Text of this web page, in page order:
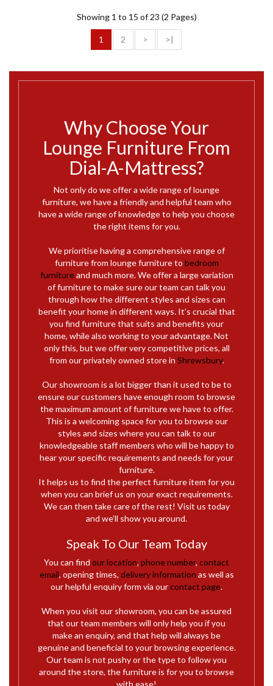
Showing 1 to 15 of 23 (2 Pages)
1 2 > >|
Why Choose Your
Lounge Furniture From
Dial-A-Mattress?
Not only do we offer a wide range of lounge
furniture, we have a friendly and helpful team who
have a wide range of knowledge to help you choose
the right items for you.
We prioritise having a comprehensive range of
furniture from lounge furniture to bedroom
furnitureand much more. We offer a large variation
of furniture to make sure our team can talk you
through how the different styles and sizes can
benefit your home in different ways. It’s crucial that
you find furniture that suits and benefits your
home, while also working to your advantage. Not
only this, but we offer very competitive prices, all
from our privately owned store in Shrewsbury.
Our showroom is a lot bigger than it used to be to
ensure our customers have enough room to browse
the maximum amount of furniture we have to offer.
This is a welcoming space for you to browse our
styles and sizes where you can talk to our
knowledgeable staff members who will be happy to
hear your specific requirements and needs for your
furniture.
It helps us to find the perfect furniture item for you
when you can brief us on your exact requirements.
We can then take care of the rest! Visit us today
and we’ll show you around.
Speak To Our Team Today
You can find our location, phone number, contact
email, opening times, delivery information as well as
our helpful enquiry form via ourcontact page.
When you visit our showroom, you can be assured
that our team members will only help you if you
make an enquiry, and that help will always be
genuine and beneficial to your browsing experience.
Our team is not pushy or the type to follow you
around the store, the furniture is for you to browse
with ease!